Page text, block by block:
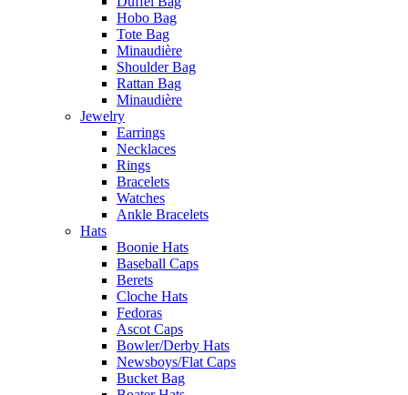
Hobo Bag
Tote Bag
Minaudière
Shoulder Bag
Rattan Bag
Minaudière
Jewelry
Earrings
Necklaces
Rings
Bracelets
Watches
Ankle Bracelets
Hats
Boonie Hats
Baseball Caps
Berets
Cloche Hats
Fedoras
Ascot Caps
Bowler/Derby Hats
Newsboys/Flat Caps
Bucket Bag